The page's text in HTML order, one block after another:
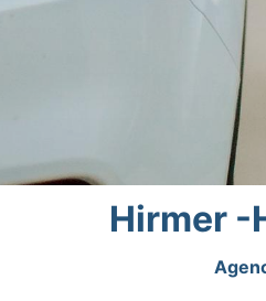
Hirmer -